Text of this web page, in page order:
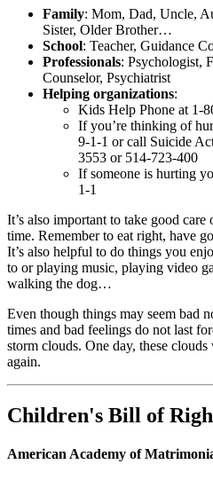
Family: Mom, Dad, Uncle,
Sister, Older Brother…
School: Teacher, Guidance
Professionals: Psychologist,
Counselor, Psychiatrist
Helping organizations:
Kids Help Phone at 1-
If you’re thinking of
9-1-1 or call Suicide
3553 or 514-723-400
If someone is hurting
1-1
It’s also important to take good
time. Remember to eat right, have
It’s also helpful to do things you
to or playing music, playing video
walking the dog…
Even though things may seem bad
times and bad feelings do not last
storm clouds. One day, these
again.
Children's Bill of
American Academy of